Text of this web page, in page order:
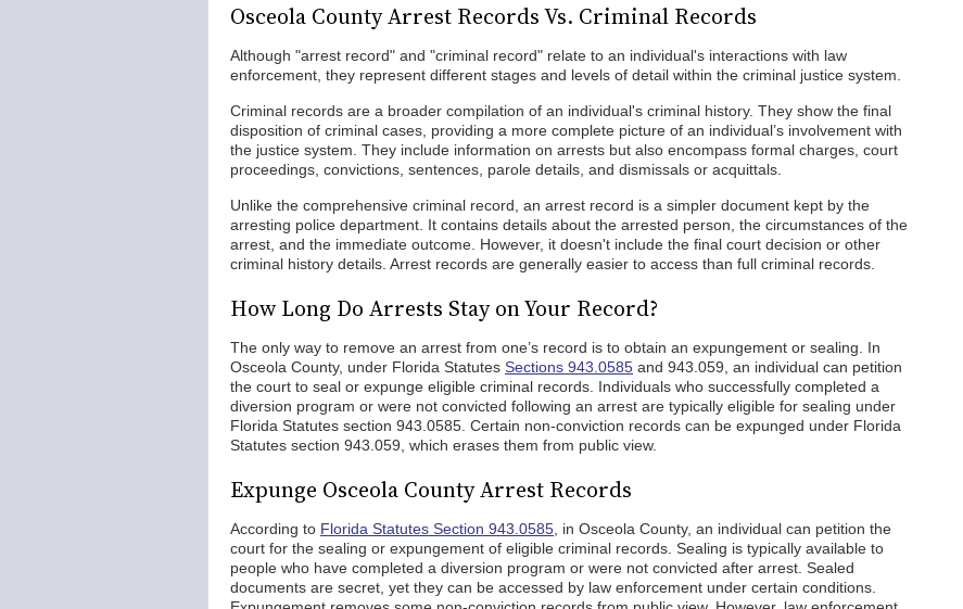
Osceola County Arrest Records Vs. Criminal Records
Although "arrest record" and "criminal record" relate to an individual's interactions with law
enforcement, they represent different stages and levels of detail within the criminal justice system.
Criminal records are a broader compilation of an individual's criminal history. They show the final
disposition of criminal cases, providing a more complete picture of an individual’s involvement with
the justice system. They include information on arrests but also encompass formal charges, court
proceedings, convictions, sentences, parole details, and dismissals or acquittals.
Unlike the comprehensive criminal record, an arrest record is a simpler document kept by the
arresting police department. It contains details about the arrested person, the circumstances of the
arrest, and the immediate outcome. However, it doesn't include the final court decision or other
criminal history details. Arrest records are generally easier to access than full criminal records.
How Long Do Arrests Stay on Your Record?
The only way to remove an arrest from one’s record is to obtain an expungement or sealing. In
Osceola County, under Florida Statutes Sections 943.0585 and 943.059, an individual can petition
the court to seal or expunge eligible criminal records. Individuals who successfully completed a
diversion program or were not convicted following an arrest are typically eligible for sealing under
Florida Statutes section 943.0585. Certain non-conviction records can be expunged under Florida
Statutes section 943.059, which erases them from public view.
Expunge Osceola County Arrest Records
According to Florida Statutes Section 943.0585 , in Osceola County, an individual can petition the
court for the sealing or expungement of eligible criminal records. Sealing is typically available to
people who have completed a diversion program or were not convicted after arrest. Sealed
documents are secret, yet they can be accessed by law enforcement under certain conditions.